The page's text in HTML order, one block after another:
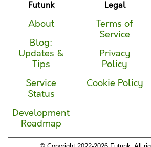
Futunk
About
Blog:
Updates &
Tips
Service
Status
Development
Roadmap
Legal
Terms of
Service
Privacy
Policy
Cookie Policy